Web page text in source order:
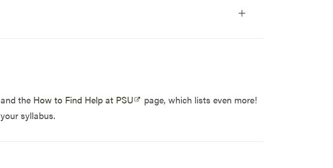
the How to Find Help at PSU
page, which lists even more!
syllabus.